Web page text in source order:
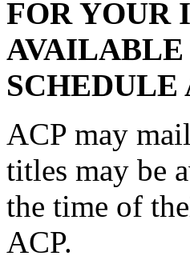
FOR YOUR
AVAILABLE
ACP may
titles may be
the time of
ACP.